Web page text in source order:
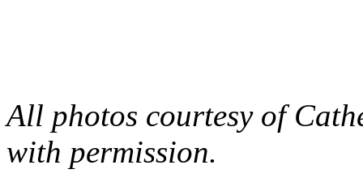
All photos courtesy of
with permission.